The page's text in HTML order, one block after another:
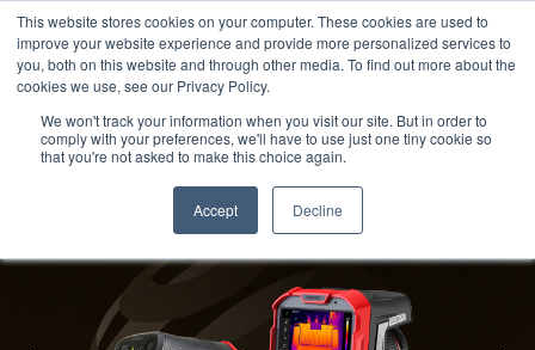
This website stores cookies on your computer. These cookies are used to
improve your website experience and provide more personalized services to
you, both on this website and through other media. To find out more about the
cookies we use, see our Privacy Policy.
We won't track your information when you visit our site. But in order to
comply with your preferences, we'll have to use just one tiny cookie so
that you're not asked to make this choice again.
Accept Decline
Meters lnstruments Thermal lmaging